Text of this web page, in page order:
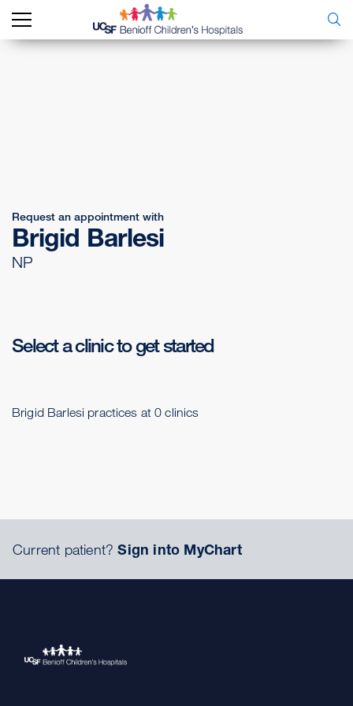
Request an appointment with
Brigid Barlesi
NP
Select a clinic to get started
Brigid Barlesi practices at 0 clinics
Current patient?Sign into MyChart